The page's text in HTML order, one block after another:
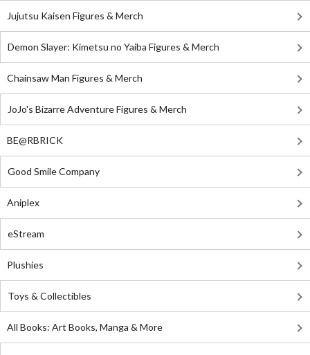
Jujutsu Kaisen Figures & Merch
Demon Slayer: Kimetsu no Yaiba Figures & Merch
Chainsaw Man Figures & Merch
JoJo's Bizarre Adventure Figures & Merch
BE@RBRICK
Good Smile Company
Aniplex
eStream
Plushies
Toys & Collectibles
All Books: Art Books, Manga & More